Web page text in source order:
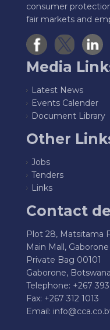
consumer
fair markets and
Media
Latest News
Events Calender
Document Library
Other
Jobs
Tenders
Links
Contact
Plot 28, Matsitama
Main Mall, Gaborone
Private Bag 00101
Gaborone, Botswana
Telephone: +267
Fax: +267 312 1013
Email: